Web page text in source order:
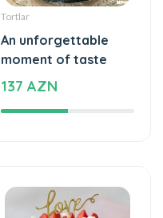
Tortlar
An unforgettable
moment of taste
137 AZN